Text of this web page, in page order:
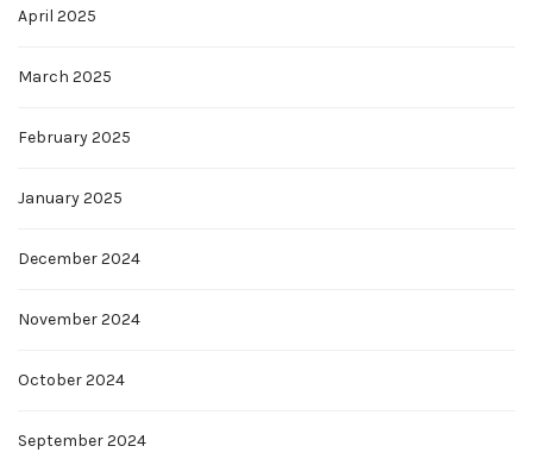
April 2025
March 2025
February 2025
January 2025
December 2024
November 2024
October 2024
September 2024